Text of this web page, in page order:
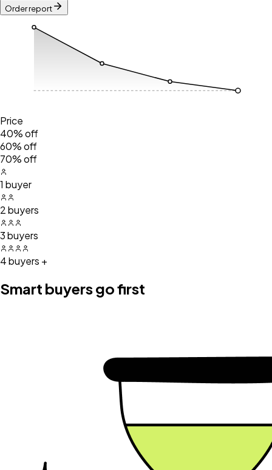
Order report
Price
40% off
60% off
70% off
1 buyer
2 buyers
3 buyers
4 buyers +
Smart buyers go first